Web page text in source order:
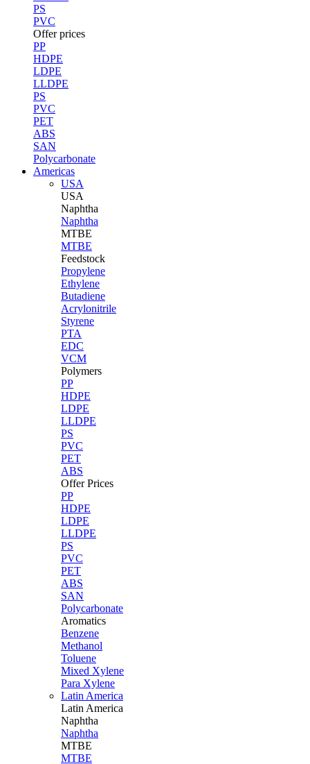
PS
PVC
Offer prices
PP
HDPE
LDPE
LLDPE
PS
PVC
PET
ABS
SAN
Polycarbonate
Americas
USA
USA
Naphtha
Naphtha
MTBE
MTBE
Feedstock
Propylene
Ethylene
Butadiene
Acrylonitrile
Styrene
PTA
EDC
VCM
Polymers
PP
HDPE
LDPE
LLDPE
PS
PVC
PET
ABS
Offer Prices
PP
HDPE
LDPE
LLDPE
PS
PVC
PET
ABS
SAN
Polycarbonate
Aromatics
Benzene
Methanol
Toluene
Mixed Xylene
Para Xylene
Latin America
Latin America
Naphtha
Naphtha
MTBE
MTBE